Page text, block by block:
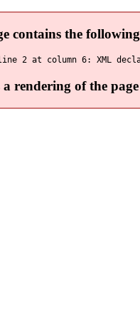
contains the
a rendering of the